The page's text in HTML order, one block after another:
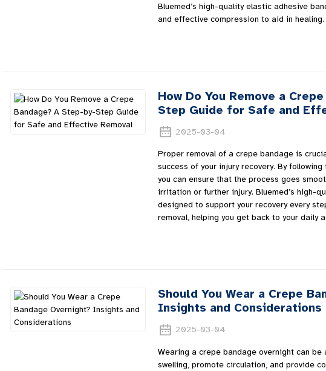
Bluemed’s high-quality elastic adhesive
and effective compression to aid in healing.
How Do You Remove a
Step Guide for Safe and
2025-03-04
Proper removal of a crepe bandage is
success of your injury recovery. By
you can ensure that the process goes
irritation or further injury. Bluemed’s high-
designed to support your recovery every
removal, helping you get back to your daily
Should You Wear a Crepe
Insights and Considerations
2025-03-04
Wearing a crepe bandage overnight can
swelling, promote circulation, and provide